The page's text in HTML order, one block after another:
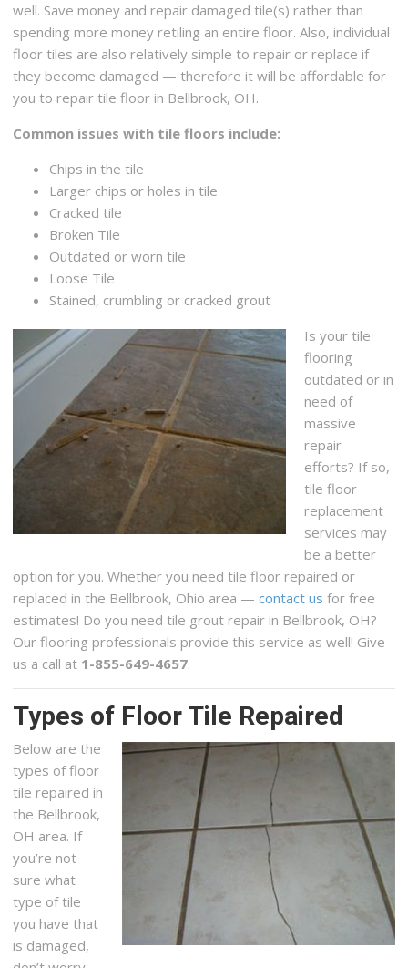
well. Save money and repair damaged tile(s) rather than
spending more money retiling an entire floor. Also, individual
floor tiles are also relatively simple to repair or replace if
they become damaged — therefore it will be affordable for
you to repair tile floor in Bellbrook, OH.
Common issues with tile floors include:
Chips in the tile
Larger chips or holes in tile
Cracked tile
Broken Tile
Outdated or worn tile
Loose Tile
Stained, crumbling or cracked grout
Is your tile
flooring
outdated or in
need of
massive
repair
efforts? If so,
tile floor
replacement
services may
be a better
option for you. Whether you need tile floor repaired or
replaced in the Bellbrook, Ohio area —contact us for free
estimates! Do you need tile grout repair in Bellbrook, OH?
Our flooring professionals provide this service as well! Give
us a call at 1-855-649-4657.
Types of Floor Tile Repaired
Below are the
types of floor
tile repaired in
the Bellbrook,
OH area. If
you’re not
sure what
type of tile
you have that
is damaged,